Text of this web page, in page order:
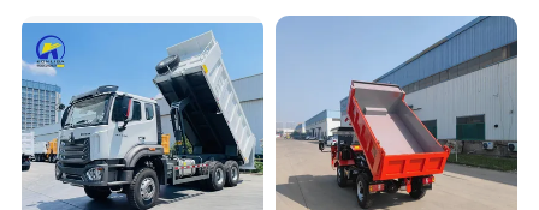
Tipping Trailer Tractor
Dump Truck